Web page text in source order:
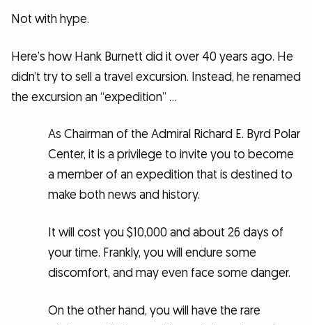
Not with hype.
Here’s how Hank Burnett did it over 40 years ago. He
didn’t try to sell a travel excursion. Instead, he renamed
the excursion an “expedition” …
As Chairman of the Admiral Richard E. Byrd Polar
Center, it is a privilege to invite you to become
a member of an expedition that is destined to
make both news and history.
It will cost you $10,000 and about 26 days of
your time. Frankly, you will endure some
discomfort, and may even face some danger.
On the other hand, you will have the rare